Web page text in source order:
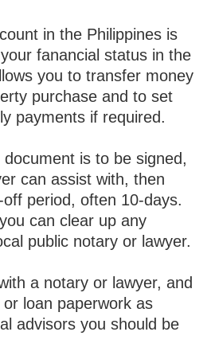
in the Philippines is
fanancial status in the
you to transfer money
purchase and to set
payments if required.
is to be signed,
can assist with, then
period, often 10-days.
can clear up any
public notary or lawyer.
a notary or lawyer, and
loan paperwork as
advisors you should be